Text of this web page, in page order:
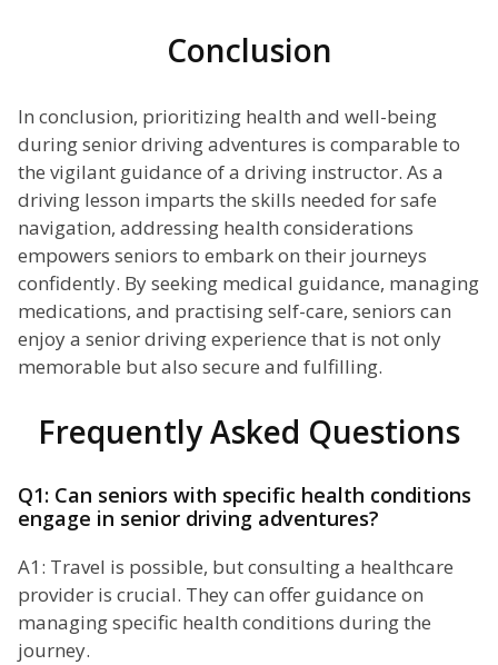
Conclusion
In conclusion, prioritizing health and well-being
during senior driving adventures is comparable to
the vigilant guidance of a driving instructor. As a
driving lesson imparts the skills needed for safe
navigation, addressing health considerations
empowers seniors to embark on their journeys
confidently. By seeking medical guidance, managing
medications, and practising self-care, seniors can
enjoy a senior driving experience that is not only
memorable but also secure and fulfilling.
Frequently Asked Questions
Q1: Can seniors with specific health conditions
engage in senior driving adventures?
A1: Travel is possible, but consulting a healthcare
provider is crucial. They can offer guidance on
managing specific health conditions during the
journey.